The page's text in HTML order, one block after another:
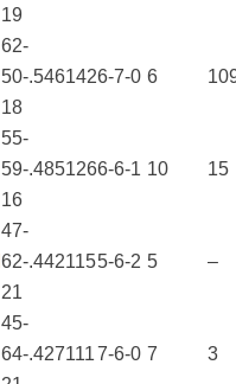
19
62-
50-
18
.5461426-7-0 6
55-
59-
16
.4851266-6-1 10 15
47-
62-
21
.4421155-6-2 5 –
45-
64-.4271117-6-0 7 3